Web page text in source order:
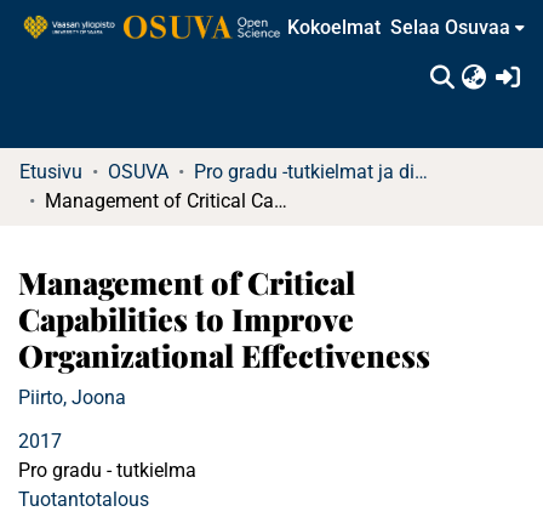
Kokoelmat Selaa Osuvaa
Etusivu OSUVA
Pro gradu -tutkielmat ja diplomityöt
Management of Critical Capabilities to Improve Organizational Effectiveness
Management of Critical
Capabilities to Improve
Organizational Effectiveness
Piirto, Joona
2017
Pro gradu - tutkielma
Tuotantotalous